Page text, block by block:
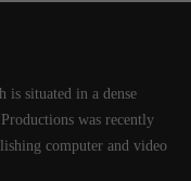
is situated in a dense
was recently
computer and video